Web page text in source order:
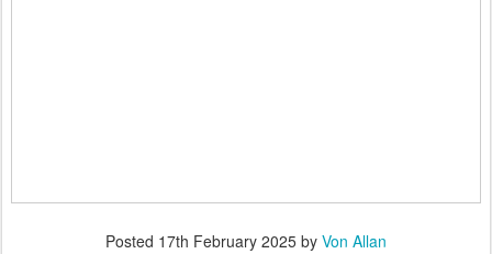
Posted 17th February 2025 by Von Allan